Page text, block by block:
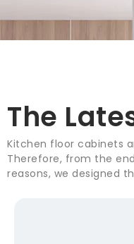
The
Kitchen floor cabinets
Therefore, from the
reasons, we designed